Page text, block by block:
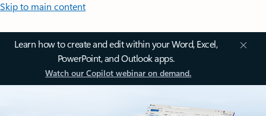
Skip to main content
Learn how to create and edit within your Word, Excel,
PowerPoint, and Outlook apps.
Watch our Copilot webinar on demand.